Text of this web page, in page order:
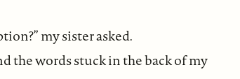
my sister asked.
the words stuck in the back of my